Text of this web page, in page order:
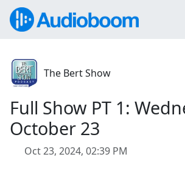
The Bert Show
Full Show PT 1:
October 23
Oct 23, 2024, 02:39 PM